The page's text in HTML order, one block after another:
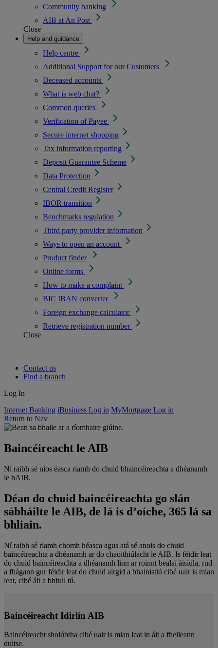
Community banking
AIB at An Post
Close
Help and guidance
Help centre
Additional Support for our Customers
Deceased accounts
What is web chat?
Common queries
Verification of Payee
Secure internet shopping
Tax information reporting
Deposit Guarantee Scheme
Data Protection
Central Credit Register
IBOR transition
Benchmarks regulation
Third party provider information
Ways to open an account
Product finder
Online forms
How to make a complaint
BIC IBAN converter
Foreign exchange calculator
Retrieve registration number
Close
Contact us
Find a branch
Log In
Internet Banking iBusiness Log in MyMortgage Log in
Return to Nav
Baincéireacht le AIB
Ní raibh sé níos éasca riamh do chuid bhaincéireachta a dhéanamh
le hAIB.
Déan do chuid baincéireachta go slán
sábháilte le AIB, de lá is d’oíche, 365 lá sa
bhliain.
Ní raibh sé riamh chomh héasca agus atá sé anois do chuid
baincéireachta a dhéanamh ar do chaoithiúlacht le AIB. Is féidir leat
do chuid baincéireachta a dhéanamh linn ar roinnt bealaí áisiúla, rud
a fhágann gur féidir leat do chuid airgid a bhainistiú cibé uair is mian
leat, cibé áit a bhfuil tú.
Baincéireacht Idirlín AIB
Baincéireacht sholúbtha cibé uair is mian leat in áit a fheileann
duitse.